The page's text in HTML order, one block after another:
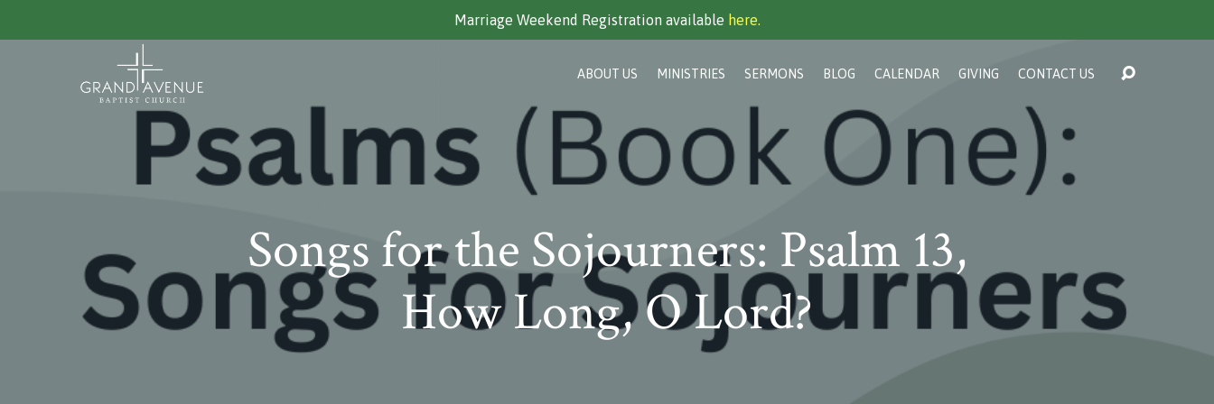
Marriage Weekend Registration available here.
ABOUT US MINISTRIES SERMONS BLOG CALENDAR GIVING CONTACT US
Songs for the Sojourners: Psalm 13,
How Long, O Lord?